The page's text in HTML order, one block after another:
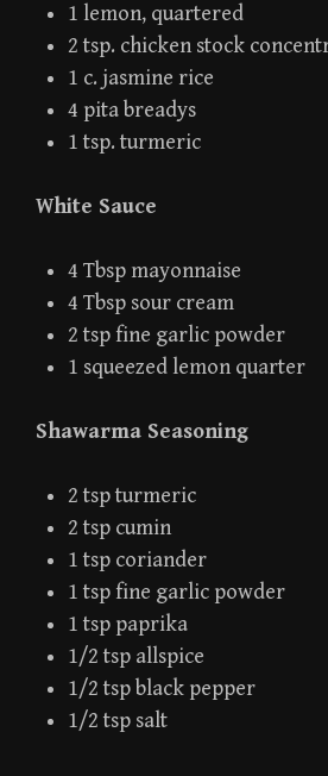
1 lemon, quartered
2 tsp. chicken stock
1 c. jasmine rice
4 pita breadys
1 tsp. turmeric
White Sauce
4 Tbsp mayonnaise
4 Tbsp sour cream
2 tsp fine garlic powder
1 squeezed lemon quarter
Shawarma Seasoning
2 tsp turmeric
2 tsp cumin
1 tsp coriander
1 tsp fine garlic powder
1 tsp paprika
1/2 tsp allspice
1/2 tsp black pepper
1/2 tsp salt